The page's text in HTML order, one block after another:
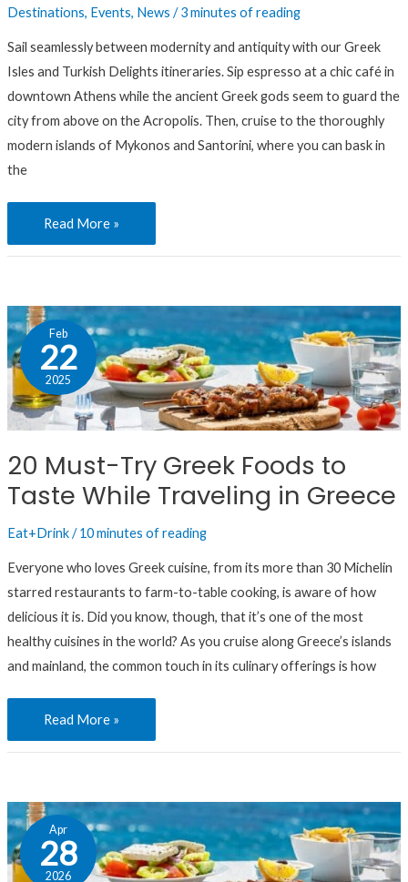
Destinations, Events, News /3 minutes of reading
Sail seamlessly between modernity and antiquity with our Greek
Isles and Turkish Delights itineraries. Sip espresso at a chic café in
downtown Athens while the ancient Greek gods seem to guard the
city from above on the Acropolis. Then, cruise to the thoroughly
modern islands of Mykonos and Santorini, where you can bask in
the
Read More »
Feb
22
2025
20 Must-Try Greek Foods to
Taste While Traveling in Greece
Eat+Drink/10 minutes of reading
Everyone who loves Greek cuisine, from its more than 30 Michelin
starred restaurants to farm-to-table cooking, is aware of how
delicious it is. Did you know, though, that it’s one of the most
healthy cuisines in the world? As you cruise along Greece’s islands
and mainland, the common touch in its culinary offerings is how
20
Must-
Try
Greek
Foods
Taste
While
in
Greece
Read More »
Apr
28
2026
In
Greece,
Putting